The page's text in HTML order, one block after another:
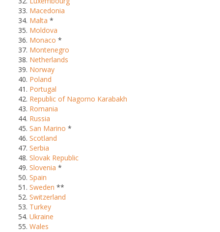
Macedonia
Malta *
Moldova
Monaco *
Montenegro
Netherlands
Norway
Poland
Portugal
Republic of Nagorno Karabakh
Romania
Russia
San Marino *
Scotland
Serbia
Slovak Republic
Slovenia *
Spain
Sweden **
Switzerland
Turkey
Ukraine
Wales